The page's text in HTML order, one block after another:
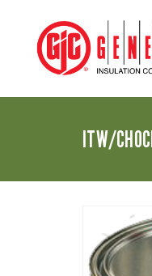
ITW/